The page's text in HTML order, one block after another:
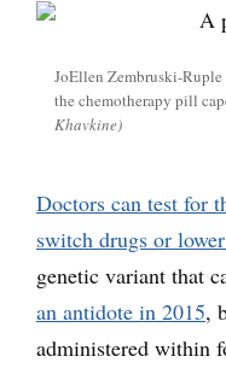
JoEllen Zembruski-Ruple
the chemotherapy pill
Khavkine)
Doctors can test for
switch drugs or
genetic variant that
an antidote in 2015,
administered within